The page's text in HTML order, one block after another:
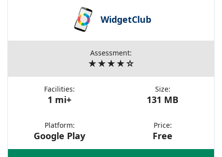
WidgetClub
Assessment:
★★★★☆
Facilities:
1 mi+
Size:
131 MB
Platform:
Google Play
Price:
Free